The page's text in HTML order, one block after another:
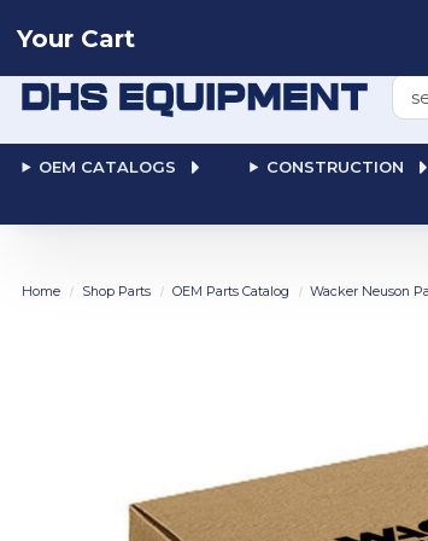
OEM CATALOGS CONSTRUCTION
Your Cart
Home Shop Parts OEM Parts Catalog Wacker Neuson